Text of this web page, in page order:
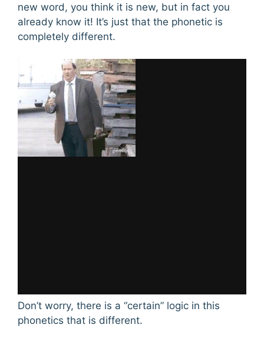
new word, you think it is new, but in fact you
already know it! It’s just that the phonetic is
completely different.
Don’t worry, there is a “certain” logic in this
phonetics that is different.